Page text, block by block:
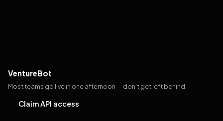
VentureBot
Most teams go live in one afternoon — don't get left behind
Claim API access